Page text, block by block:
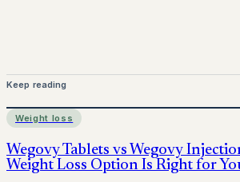
Keep reading
Weight loss